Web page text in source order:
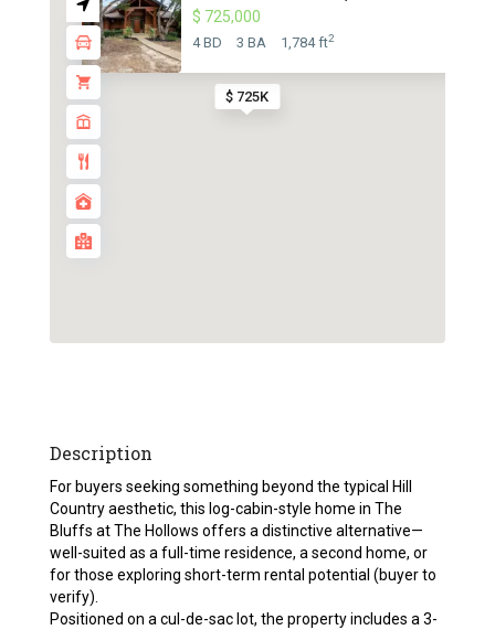
$ 725K
$ 725,000
4 BD 3 BA 1,784 ft2
Description
For buyers seeking something beyond the typical Hill
Country aesthetic, this log-cabin-style home in The
Bluffs at The Hollows offers a distinctive alternative—
well-suited as a full-time residence, a second home, or
for those exploring short-term rental potential (buyer to
verify).
Positioned on a cul-de-sac lot, the property includes a 3-